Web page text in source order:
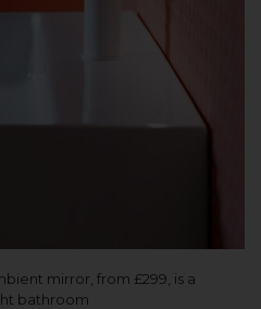
mirror, from £299, is a
bathroom